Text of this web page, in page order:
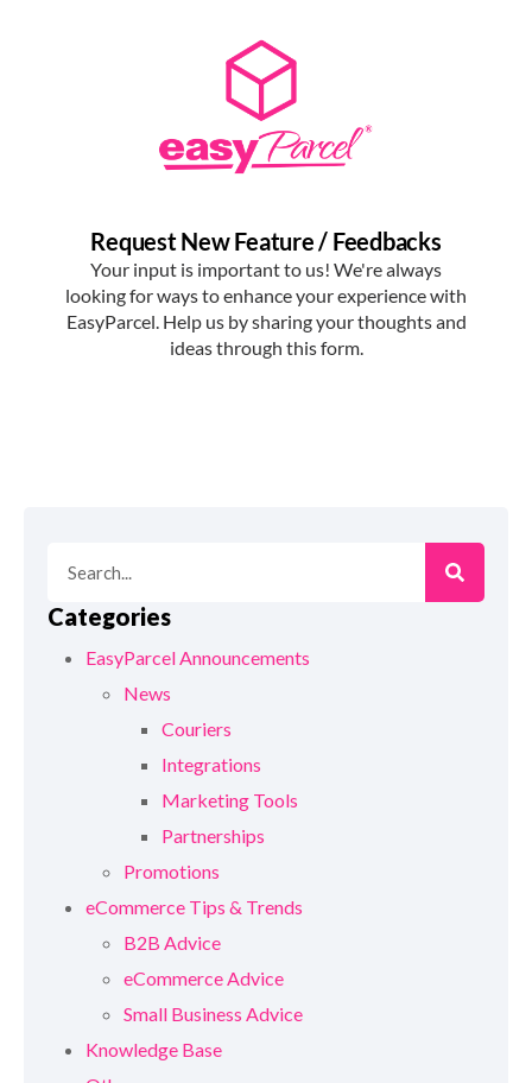
Categories
EasyParcel Announcements
News
Couriers
Integrations
Marketing Tools
Partnerships
Promotions
eCommerce Tips & Trends
B2B Advice
eCommerce Advice
Small Business Advice
Knowledge Base